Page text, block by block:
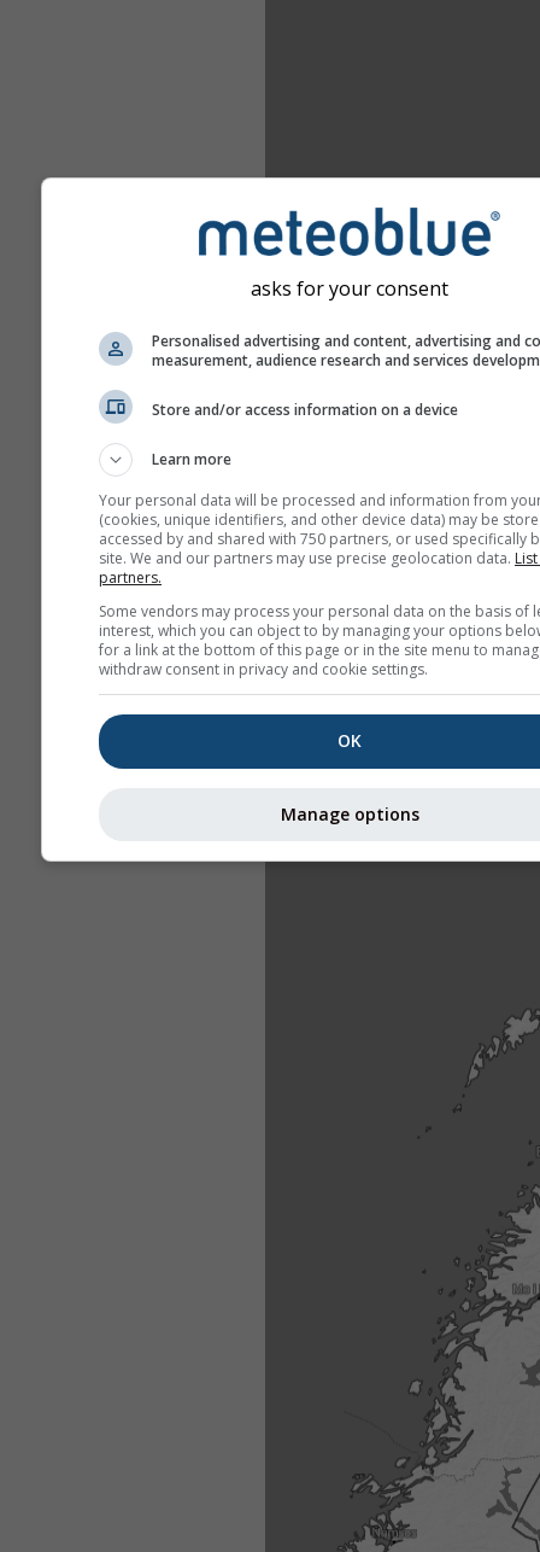
asks for your consent
Personalised advertising and content, advertising and
measurement, audience research and services
Store and/or access information on a device
Learn more
Your personal data will be processed and information from
(cookies, unique identifiers, and other device data) may be
accessed by and shared with 750 partners, or used specifically
site. We and our partners may use precise geolocation data.
partners.
Some vendors may process your personal data on the basis of
interest, which you can object to by managing your options
for a link at the bottom of this page or in the site menu to
withdraw consent in privacy and cookie settings.
OK
Manage options